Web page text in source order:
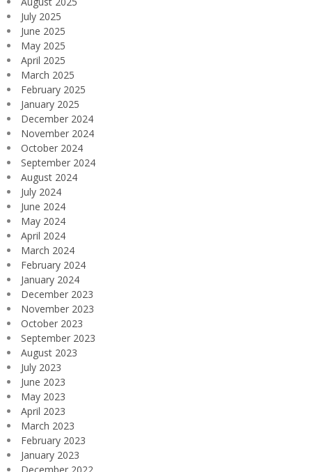
July 2025
June 2025
May 2025
April 2025
March 2025
February 2025
January 2025
December 2024
November 2024
October 2024
September 2024
August 2024
July 2024
June 2024
May 2024
April 2024
March 2024
February 2024
January 2024
December 2023
November 2023
October 2023
September 2023
August 2023
July 2023
June 2023
May 2023
April 2023
March 2023
February 2023
January 2023
December 2022